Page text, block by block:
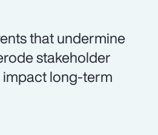
that undermine
stakeholder
long-term